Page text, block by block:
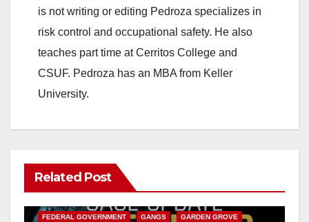
is not writing or editing Pedroza specializes in
risk control and occupational safety. He also
teaches part time at Cerritos College and
CSUF. Pedroza has an MBA from Keller
University.
Related Post
ANAHEIM CALIFORNIA
FEDERAL GOVERNMENT GANGS GARDEN GROVE